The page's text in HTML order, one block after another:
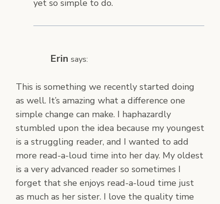
yet so simple to do.
Erin says:
This is something we recently started doing
as well. It’s amazing what a difference one
simple change can make. I haphazardly
stumbled upon the idea because my youngest
is a struggling reader, and I wanted to add
more read-a-loud time into her day. My oldest
is a very advanced reader so sometimes I
forget that she enjoys read-a-loud time just
as much as her sister. I love the quality time